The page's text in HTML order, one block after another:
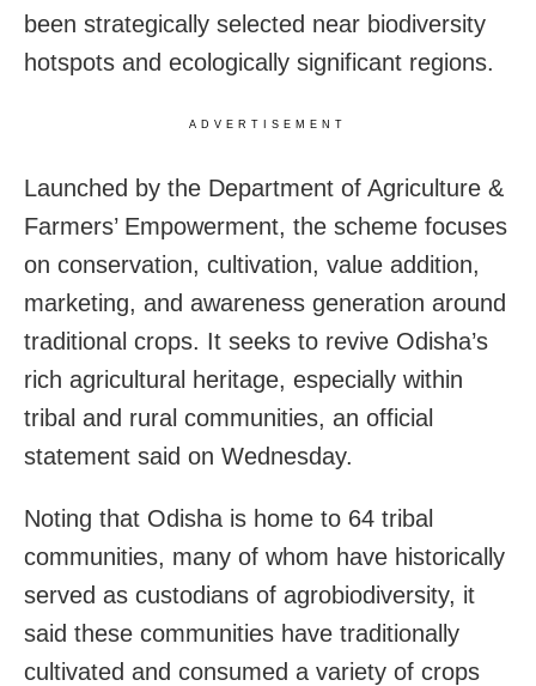
been strategically selected near biodiversity
hotspots and ecologically significant regions.
ADVERTISEMENT
Launched by the Department of Agriculture &
Farmers’ Empowerment, the scheme focuses
on conservation, cultivation, value addition,
marketing, and awareness generation around
traditional crops. It seeks to revive Odisha’s
rich agricultural heritage, especially within
tribal and rural communities, an official
statement said on Wednesday.
Noting that Odisha is home to 64 tribal
communities, many of whom have historically
served as custodians of agrobiodiversity, it
said these communities have traditionally
cultivated and consumed a variety of crops